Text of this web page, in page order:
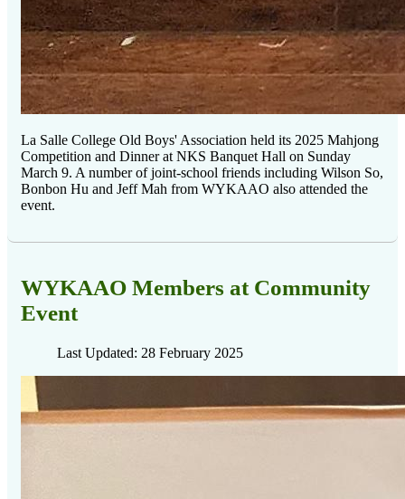
La Salle College Old Boys' Association held its 2025 Mahjong
Competition and Dinner at NKS Banquet Hall on Sunday
March 9. A number of joint-school friends including Wilson So,
Bonbon Hu and Jeff Mah from WYKAAO also attended the
event.
WYKAAO Members at Community
Event
Last Updated: 28 February 2025